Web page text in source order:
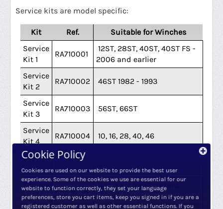
Service kits are model specific:
Kit Ref.
Suitable for Winches
Service
Kit 1
RA710001
12ST, 28ST, 40ST, 40ST FS -
2006 and earlier
Service
Kit 2
RA710002 46ST 1982 - 1993
Service
Kit 3
RA710003 56ST, 66ST
Service
Kit 4
RA710004 10, 16, 28, 40, 46
Service
Kit 5
RA710005
Service
Kit 6
RA710006
Basic Kit for Standard
Winches
Cookie Policy
Cookies are used on our website to provide the best user
experience. Some of the cookies we use are essential for our
website to function correctly, they set your language
preferences, store you cart items, keep you signed in if you are a
registered customer as well as other essential functions. If you